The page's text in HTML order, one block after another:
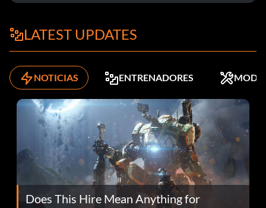
LATEST UPDATES
NOTICIAS ENTRENADORES MODS
Does This Hire Mean Anything for